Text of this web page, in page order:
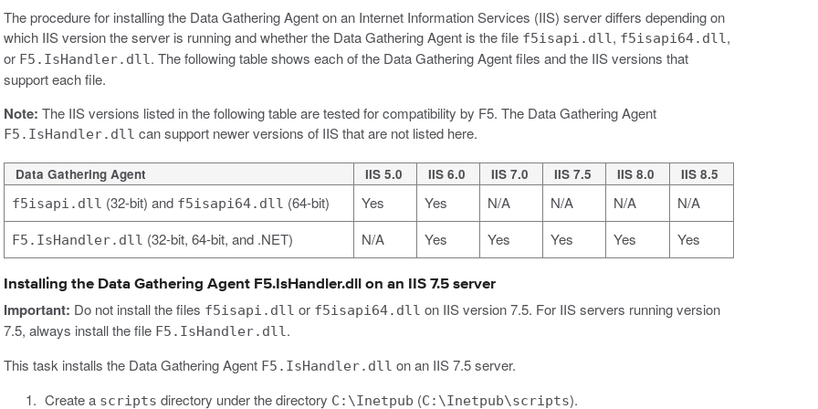
The procedure for installing the Data Gathering Agent on an Internet Information Services (IIS) server differs depending on
which IIS version the server is running and whether the Data Gathering Agent is the file f5isapi.dll, f5isapi64.dll,
or F5.IsHandler.dll. The following table shows each of the Data Gathering Agent files and the IIS versions that
support each file.
Note: The IIS versions listed in the following table are tested for compatibility by F5. The Data Gathering Agent
F5.IsHandler.dll can support newer versions of IIS that are not listed here.
Data Gathering Agent IIS 5.0 IIS 6.0 IIS 7.0 IIS 7.5 IIS 8.0 IIS 8.5
f5isapi.dll (32-bit) and f5isapi64.dll (64-bit) Yes Yes N/A N/A N/A N/A
F5.IsHandler.dll (32-bit, 64-bit, and .NET) N/A Yes Yes Yes Yes Yes
Installing the Data Gathering Agent F5.IsHandler.dll on an IIS 7.5 server
Important: Do not install the files f5isapi.dll or f5isapi64.dll on IIS version 7.5. For IIS servers running version
7.5, always install the file F5.IsHandler.dll .
This task installs the Data Gathering Agent F5.IsHandler.dll on an IIS 7.5 server.
Create a scripts directory under the directory C:\Inetpub (C:\Inetpub\scripts).